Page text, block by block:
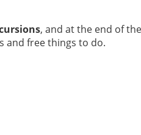
, and at the end of
and free things to do.